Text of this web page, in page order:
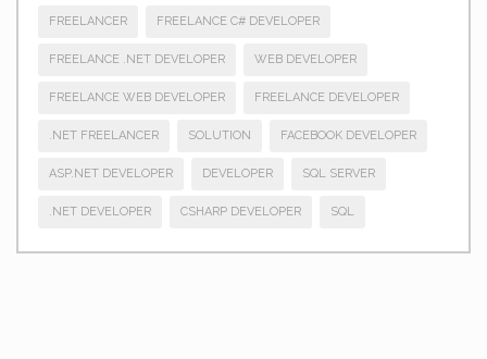
FREELANCER FREELANCE C# DEVELOPER
FREELANCE .NET DEVELOPER WEB DEVELOPER
FREELANCE WEB DEVELOPER FREELANCE DEVELOPER
.NET FREELANCER SOLUTION FACEBOOK DEVELOPER
ASP.NET DEVELOPER DEVELOPER SQL SERVER
.NET DEVELOPER CSHARP DEVELOPER SQL